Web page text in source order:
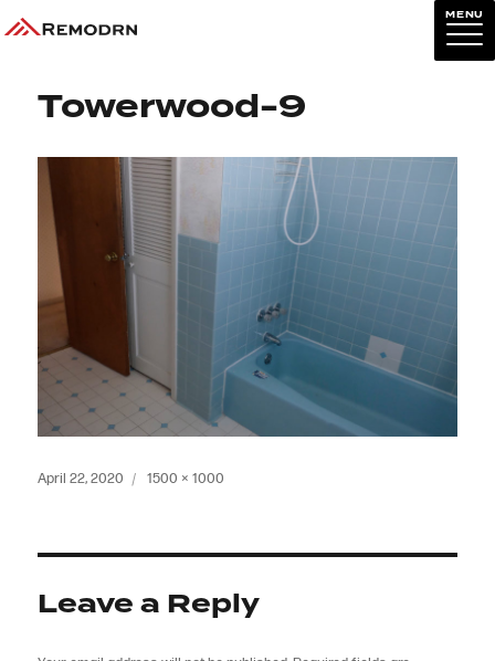
Previous Image
Towerwood-9
Posted
April 22, 2020
Full
1500 × 1000
Leave a Reply
MENU